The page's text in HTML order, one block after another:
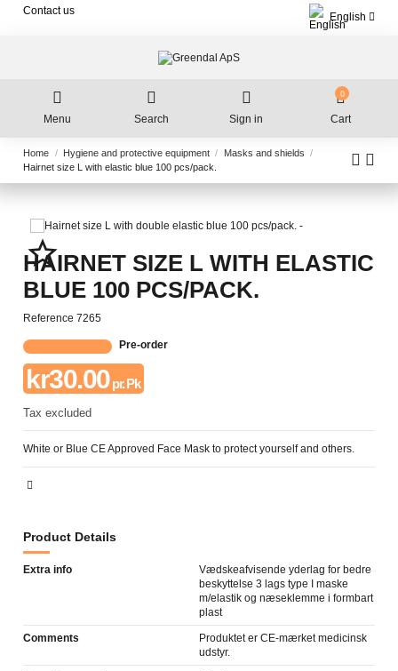
Contact us
English
Menu Search Sign in
0
Cart
Home Hygiene and protective equipment
Masks and shields
Hairnet size L with elastic blue 100 pcs/pack.
star_border
HAIRNET SIZE L WITH ELASTIC
BLUE 100 PCS/PACK.
Reference 7265
Pre-order
kr30.00pr. Pk
Tax excluded
White or Blue CE Approved Face Mask to protect yourself and others.
Product Details
Extra info
Vædskeafvisende yderlag for bedre
beskyttelse 3 lags type I maske
m/elastik og næseklemme i formbart
plast
Comments
Produktet er CE-mærket medicinsk
udstyr.